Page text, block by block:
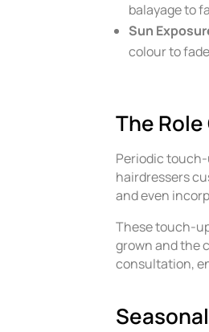
balayage to
Sun
colour to
The
Periodic
hairdressers
and even
These touch-
grown and the
consultation,